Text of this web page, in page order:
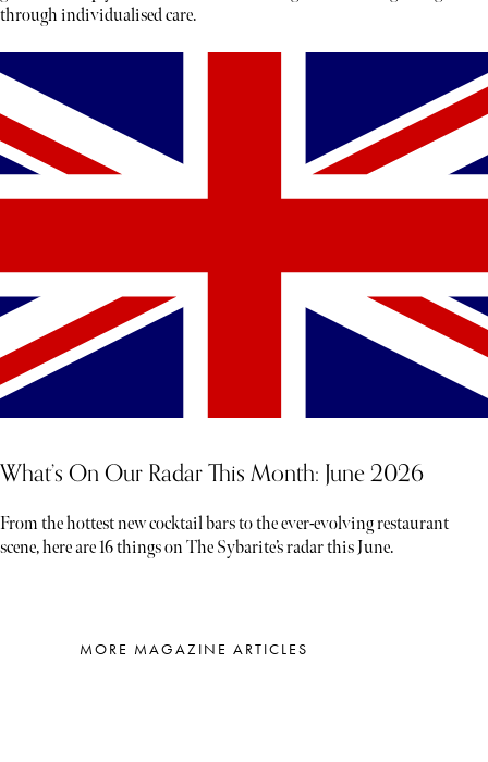
through individualised care.
What’s On Our Radar This Month: June 2026
From the hottest new cocktail bars to the ever-evolving restaurant
scene, here are 16 things on The Sybarite’s radar this June.
MORE MAGAZINE ARTICLES